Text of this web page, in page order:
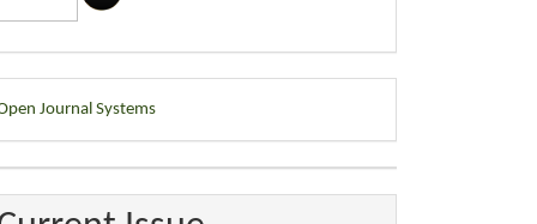
Journal Systems